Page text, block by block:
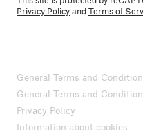
Privacy PolicyandTerms of
General Terms and
General Terms and
Privacy Policy
Information about cookies